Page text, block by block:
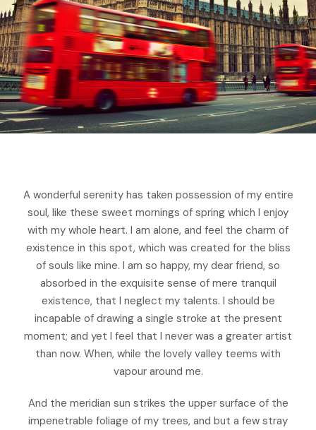
A wonderful serenity has taken possession of my entire
soul, like these sweet mornings of spring which I enjoy
with my whole heart. I am alone, and feel the charm of
existence in this spot, which was created for the bliss
of souls like mine. I am so happy, my dear friend, so
absorbed in the exquisite sense of mere tranquil
existence, that I neglect my talents. I should be
incapable of drawing a single stroke at the present
moment; and yet I feel that I never was a greater artist
than now. When, while the lovely valley teems with
vapour around me.
And the meridian sun strikes the upper surface of the
impenetrable foliage of my trees, and but a few stray